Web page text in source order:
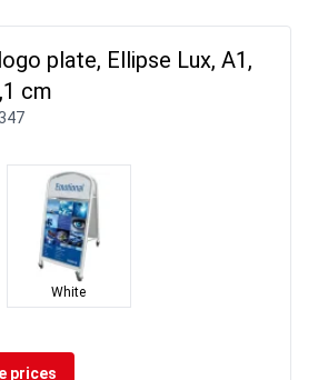
plate, Ellipse Lux, A1,
cm
White
prices